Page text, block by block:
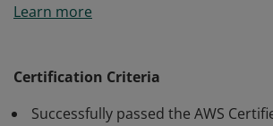
understanding of AWS services and
strategically design well-architected
Learn more
Certification Criteria
Successfully passed the AWS